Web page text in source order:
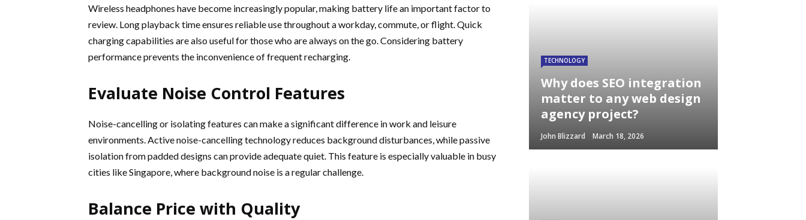
Wireless headphones have become increasingly popular, making battery life an important factor to
review. Long playback time ensures reliable use throughout a workday, commute, or flight. Quick
charging capabilities are also useful for those who are always on the go. Considering battery
performance prevents the inconvenience of frequent recharging.
Evaluate Noise Control Features
Noise-cancelling or isolating features can make a significant difference in work and leisure
environments. Active noise-cancelling technology reduces background disturbances, while passive
isolation from padded designs can provide adequate quiet. This feature is especially valuable in busy
cities like Singapore, where background noise is a regular challenge.
Balance Price with Quality
TECHNOLOGY
Why does SEO integration
matter to any web design
agency project?
John Blizzard March 18, 2026